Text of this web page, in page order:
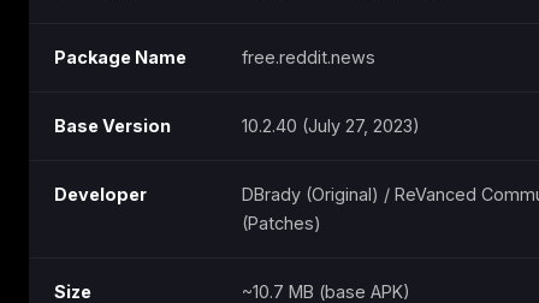
Package Name free.reddit.news
Base Version 10.2.40 (July 27, 2023)
Developer
DBrady (Original) / ReVanced
(Patches)
Size ~10.7 MB (base APK)